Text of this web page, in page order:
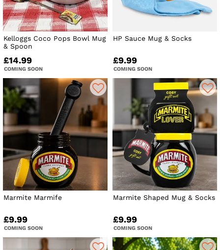
Kelloggs Coco Pops Bowl Mug
& Spoon
£14.99
COMING SOON
HP Sauce Mug & Socks
£9.99
COMING SOON
Marmite Marmife
£9.99
COMING SOON
Marmite Shaped Mug & Socks
£9.99
COMING SOON